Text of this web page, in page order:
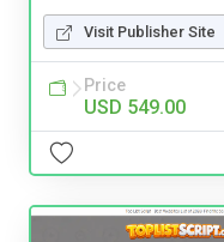
Visit Publisher Site
Price
USD 549.00